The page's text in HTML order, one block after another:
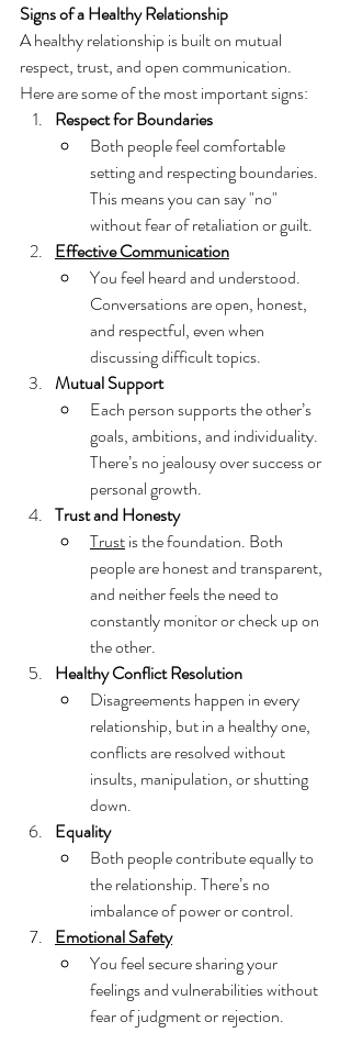
Signs of a Healthy Relationship
A healthy relationship is built on mutual
respect, trust, and open communication.
Here are some of the most important signs:
Respect for Boundaries
Both people feel comfortable
setting and respecting boundaries.
This means you can say "no"
without fear of retaliation or guilt.
Effective Communication
You feel heard and understood.
Conversations are open, honest,
and respectful, even when
discussing difficult topics.
Mutual Support
Each person supports the other’s
goals, ambitions, and individuality.
There’s no jealousy over success or
personal growth.
Trust and Honesty
Trust is the foundation. Both
people are honest and transparent,
and neither feels the need to
constantly monitor or check up on
the other.
Healthy Conflict Resolution
Disagreements happen in every
relationship, but in a healthy one,
conflicts are resolved without
insults, manipulation, or shutting
down.
Equality
Both people contribute equally to
the relationship. There’s no
imbalance of power or control.
Emotional Safety
You feel secure sharing your
feelings and vulnerabilities without
fear of judgment or rejection.